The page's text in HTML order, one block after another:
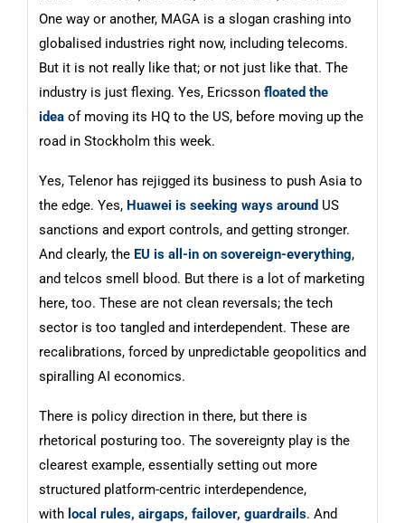
One way or another, MAGA is a slogan crashing into
globalised industries right now, including telecoms.
But it is not really like that; or not just like that. The
industry is just flexing. Yes, Ericsson floated the
idea of moving its HQ to the US, before moving up the
road in Stockholm this week.
Yes, Telenor has rejigged its business to push Asia to
the edge. Yes, Huawei is seeking ways around US
sanctions and export controls, and getting stronger.
And clearly, the EU is all-in on sovereign-everything,
and telcos smell blood. But there is a lot of marketing
here, too. These are not clean reversals; the tech
sector is too tangled and interdependent. These are
recalibrations, forced by unpredictable geopolitics and
spiralling AI economics.
There is policy direction in there, but there is
rhetorical posturing too. The sovereignty play is the
clearest example, essentially setting out more
structured platform-centric interdependence,
with local rules, airgaps, failover, guardrails. And